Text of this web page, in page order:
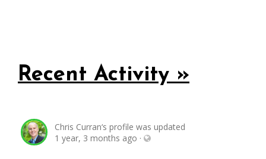
Recent Activity »
Chris Curran‘s profile was updated
1 year, 3 months ago ·